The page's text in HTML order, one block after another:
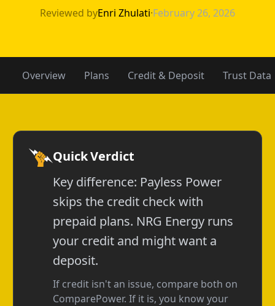
NRG Energy vs
Reviewed byEnri Zhulati·February 26, 2026
Overview Plans Credit & Deposit Trust Data
Quick Verdict
Key difference: Payless Power
skips the credit check with
prepaid plans. NRG Energy runs
your credit and might want a
deposit.
If credit isn't an issue, compare both on
ComparePower. If it is, you know your